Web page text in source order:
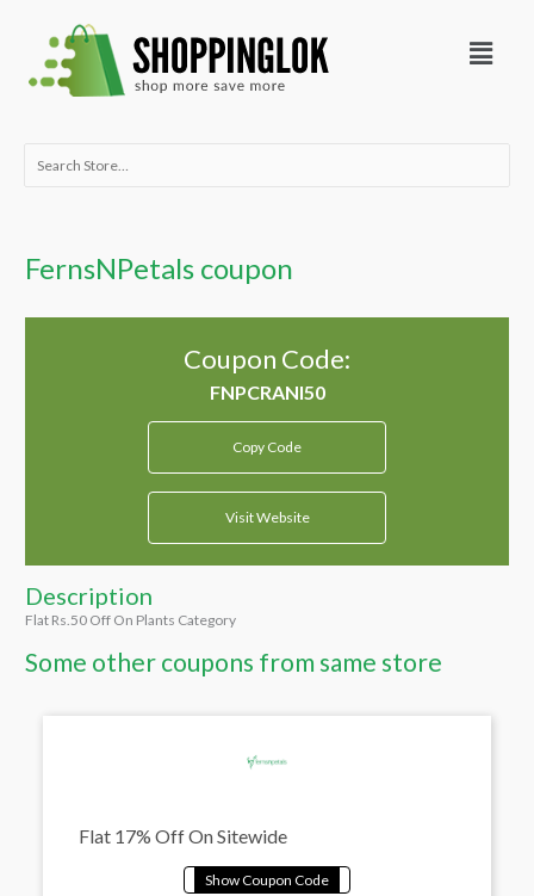
content
Menu
Search
FernsNPetals coupon
Coupon Code:
Copy Code
Visit Website
Description
Flat Rs.50 Off On Plants Category
Some other coupons from same store
Flat 17% Off On Sitewide